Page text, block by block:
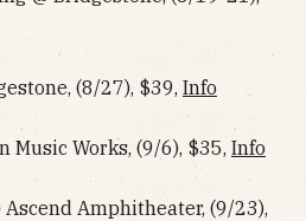
(8/27), $39, Info
Music Works, (9/6), $35, Info
Ascend Amphitheater, (9/23),